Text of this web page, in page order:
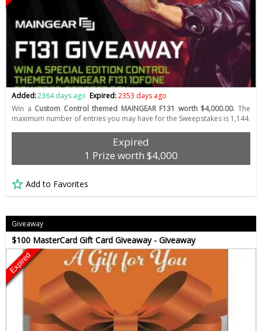
Added:2364 days ago Expired:2353 days ago
Win a Custom Control themed MAINGEAR F131 worth $4,000.00.The
maximum number of entries you may have for the Sweepstakes is 1,144.
Expired
1 Prize worth $4,000
Add to Favorites
Giveaway
$100 MasterCard Gift Card Giveaway - Giveaway
Expired